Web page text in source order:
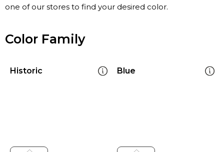
one of our stores to find your desired color.
Color Family
Historic Blue